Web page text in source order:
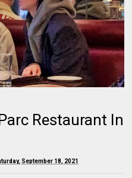
Restaurant In
September 18, 2021